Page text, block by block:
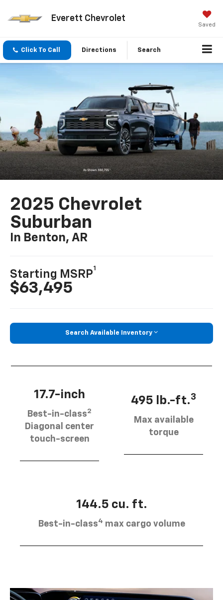
Everett Chevrolet
Saved
Click To Call Directions Search
2025 Chevrolet
Suburban
In Benton, AR
Starting MSRP
1
$63,495
Search Available Inventory
17.7-inch
Best-in-class2
Diagonal center
touch-screen
495 lb.-ft.3
Max available
torque
144.5 cu. ft.
Best-in-class4 max cargo volume